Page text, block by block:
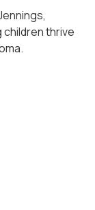
children thrive